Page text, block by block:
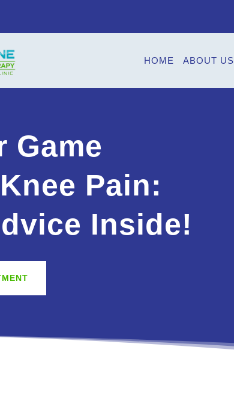
HOME ABOUT US
Game
Pain:
Inside!